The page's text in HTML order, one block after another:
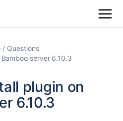
Questions
server 6.10.3
plugin on
6.10.3